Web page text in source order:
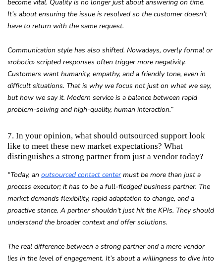
become vital. Quality is no longer just about answering on time.
It’s about ensuring the issue is resolved so the customer doesn’t
have to return with the same request.
Communication style has also shifted. Nowadays, overly formal or
«robotic» scripted responses often trigger more negativity.
Customers want humanity, empathy, and a friendly tone, even in
difficult situations. That is why we focus not just on what we say,
but how we say it. Modern service is a balance between rapid
problem-solving and high-quality, human interaction.”
7. In your opinion, what should outsourced support look
like to meet these new market expectations? What
distinguishes a strong partner from just a vendor today?
“Today, an outsourced contact centermust be more than just a
process executor; it has to be a full-fledged business partner. The
market demands flexibility, rapid adaptation to change, and a
proactive stance. A partner shouldn’t just hit the KPIs. They should
understand the broader context and offer solutions.
The real difference between a strong partner and a mere vendor
lies in the level of engagement. It’s about a willingness to dive into